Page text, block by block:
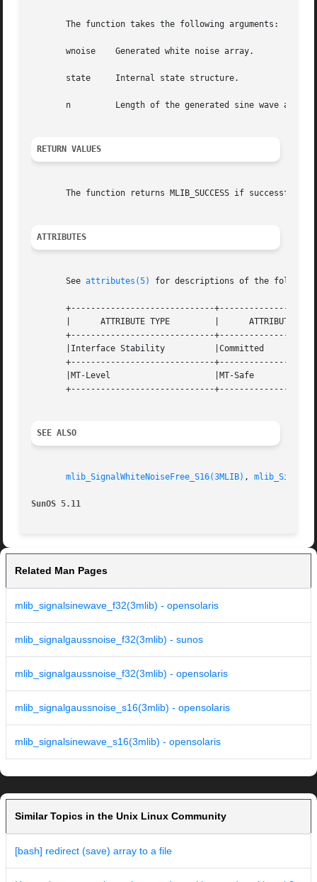
       The function takes the following arguments:
       wnoise	 Generated white noise array.
       state	 Internal state structure.
       n	 Length of the generated sine wave array in number of samples.
RETURN VALUES
The function returns MLIB_SUCCESS if successful.
ATTRIBUTES
       See
attributes(5) for descriptions of the
+-----------------------------
       |      ATTRIBUTE TYPE	     |	    ATTRIBUTE VALUE	   |
+-----------------------------
       |Interface Stability	     |Committed 		   |
+-----------------------------
       |MT-Level		     |MT-Safe			   |
+-----------------------------
SEE ALSO
mlib_SignalWhiteNoiseFree_S16(3MLIB) ,
SunOS 5.11
Related Man Pages
mlib_signalsinewave_f32(3mlib) - opensolaris
mlib_signalgaussnoise_f32(3mlib) - sunos
mlib_signalgaussnoise_f32(3mlib) - opensolaris
mlib_signalgaussnoise_s16(3mlib) - opensolaris
mlib_signalsinewave_s16(3mlib) - opensolaris
Similar Topics in the Unix Linux Community
[bash] redirect (save) array to a file